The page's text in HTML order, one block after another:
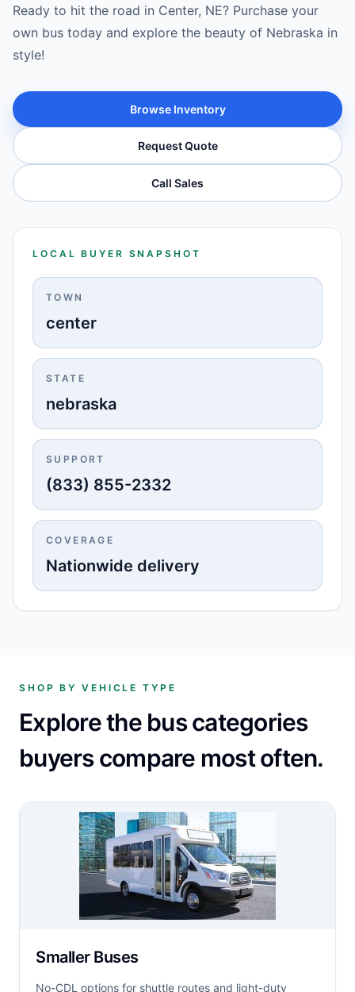
Ready to hit the road in Center, NE? Purchase your
own bus today and explore the beauty of Nebraska in
style!
Browse Inventory
Request Quote
Call Sales
LOCAL BUYER SNAPSHOT
TOWN
center
STATE
nebraska
SUPPORT
(833) 855-2332
COVERAGE
Nationwide delivery
SHOP BY VEHICLE TYPE
Explore the bus categories
buyers compare most often.
Smaller Buses
No-CDL options for shuttle routes and light-duty